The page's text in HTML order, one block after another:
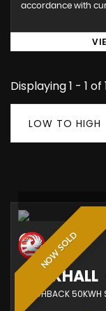
accordance with
Displaying 1 - 1 of
LOW TO HIGH
NOW SOLD
VAUXHALL
HATCHBACK